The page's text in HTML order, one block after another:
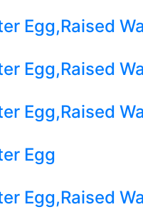
Egg,Raised
Egg,Raised
Egg,Raised
Egg
Egg,Raised